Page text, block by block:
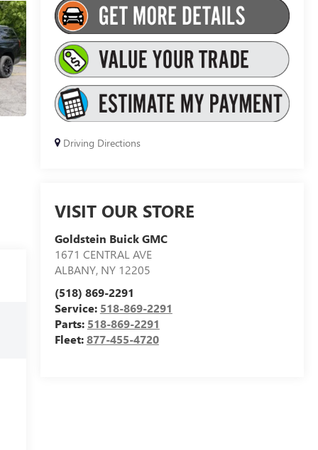
Driving Directions
VISIT OUR STORE
Goldstein Buick GMC
1671 CENTRAL AVE
ALBANY, NY 12205
(518) 869-2291
Service: 518-869-2291
Parts: 518-869-2291
Fleet:877-455-4720